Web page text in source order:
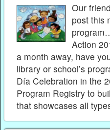
Our
post this
Action
a month away, have
library or school’s
Día Celebration in the
Program Registry to
that showcases all